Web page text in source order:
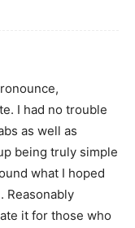
I had no trouble
as well as
being truly simple
what I hoped
Reasonably
it for those who